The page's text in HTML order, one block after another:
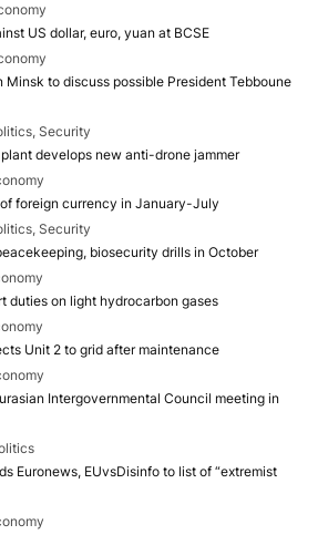
US dollar, euro, yuan at BCSE
Minsk to discuss possible President Tebboune
Security
develops new anti-drone jammer
foreign currency in January-July
Security
biosecurity drills in October
duties on light hydrocarbon gases
Unit 2 to grid after maintenance
Intergovernmental Council meeting in
Euronews, EUvsDisinfo to list of “extremist